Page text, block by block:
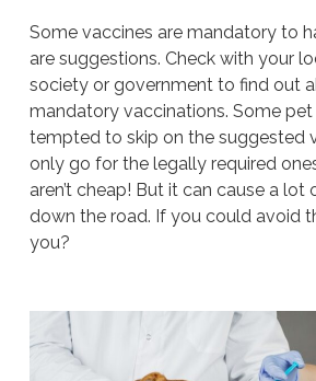
Some vaccines are mandatory to
are suggestions. Check with your
society or government to find out
mandatory vaccinations. Some
tempted to skip on the suggested
only go for the legally required
aren’t cheap! But it can cause a lot
down the road. If you could avoid
you?